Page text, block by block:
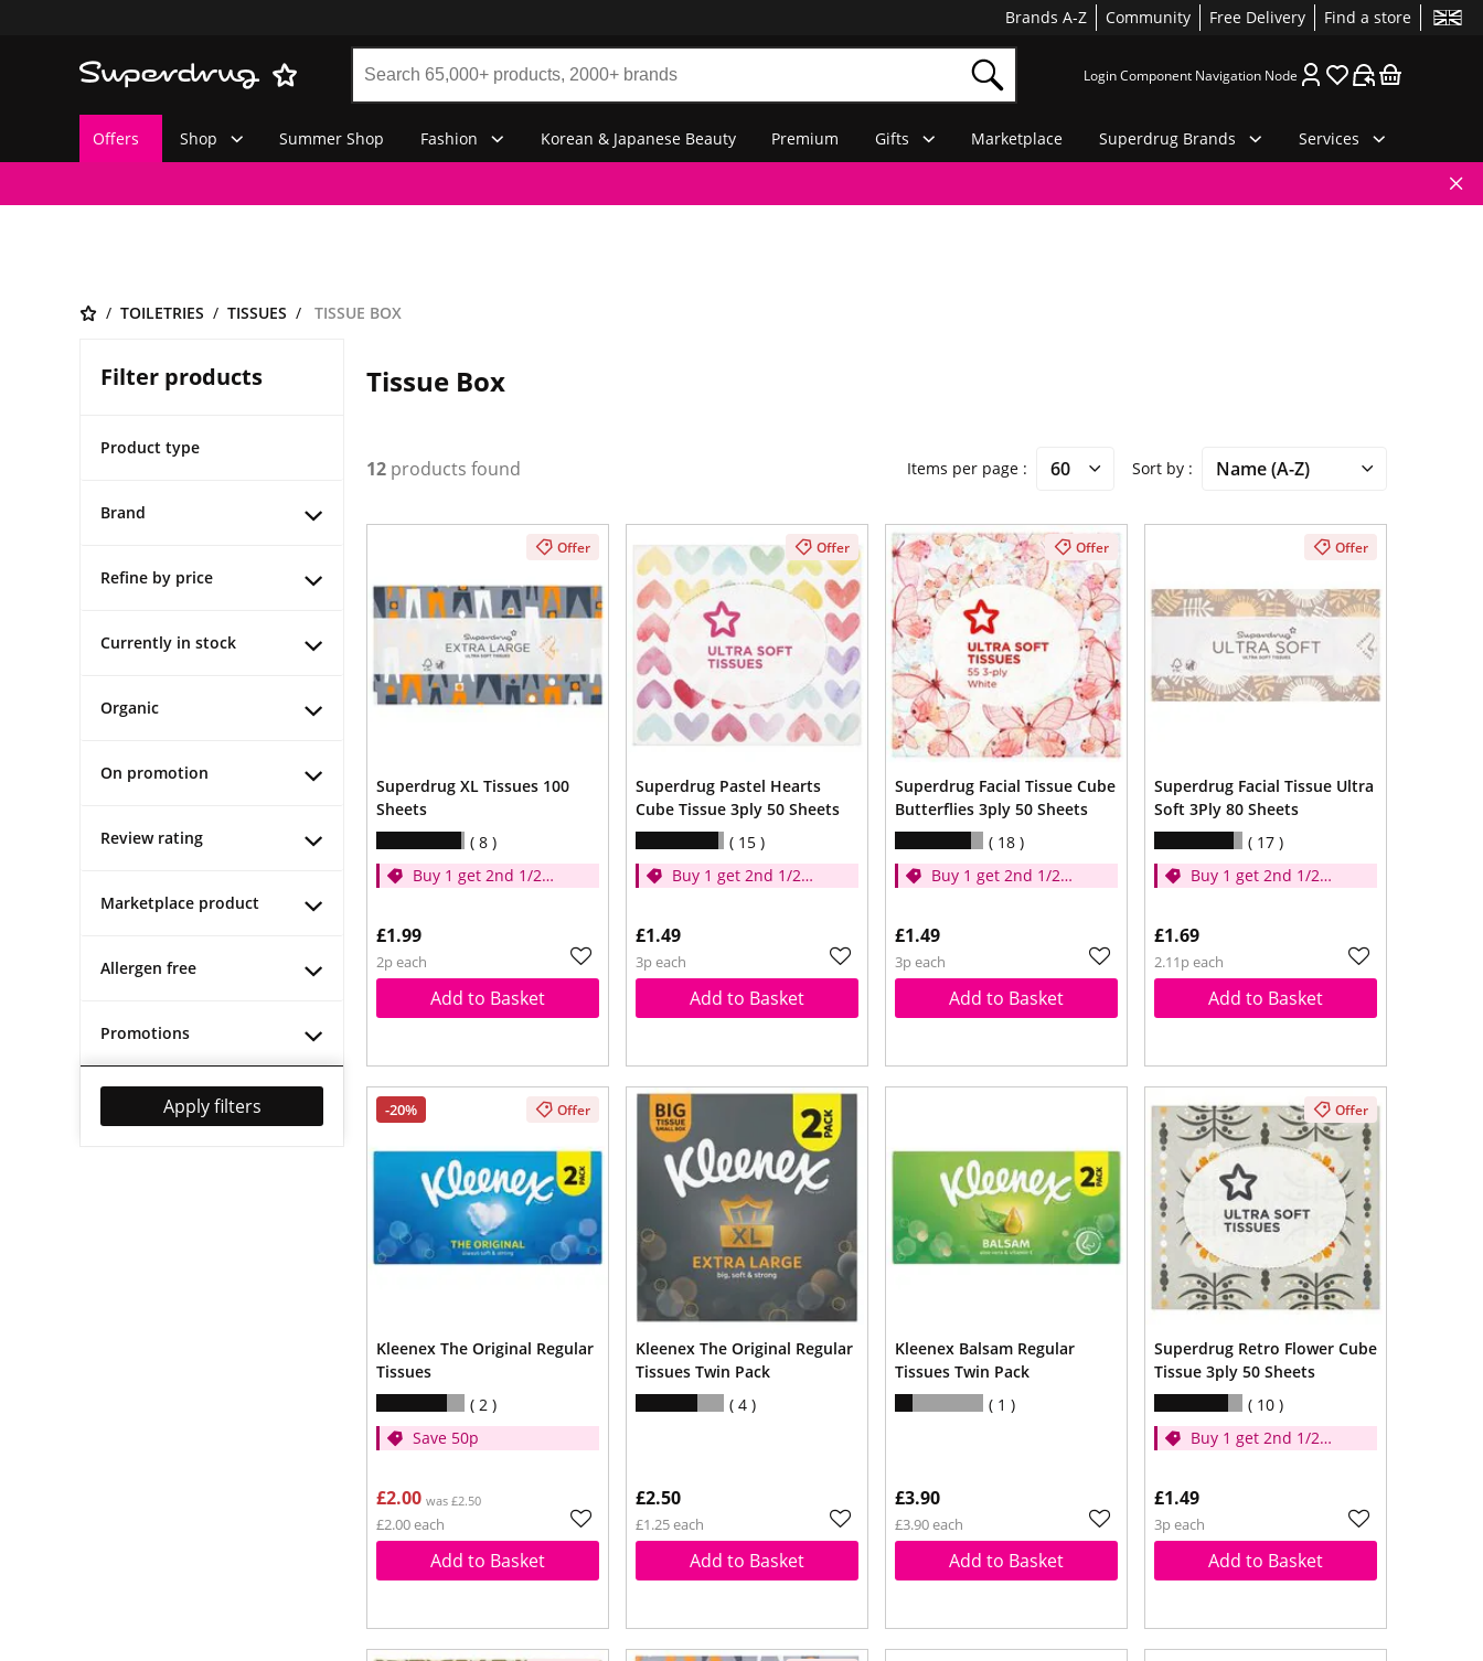
Brands A-Z Community Free Delivery Find a store
Login Component Navigation Node
Offers Shop Summer Shop Fashion Korean & Japanese Beauty Premium Gifts Marketplace Superdrug Brands Services
TOILETRIES TISSUES TISSUE BOX
Filter products
Product type
Brand
Refine by price
Currently in stock
Organic
On promotion
Review rating
Marketplace product
Allergen free
Promotions
Apply filters
Tissue Box
12 products found Items per page Sort by
Offer
Superdrug XL Tissues 100
Sheets
8
Buy 1 get 2nd 1/2
£1.99
2p each
Add to Basket
Offer
Superdrug Pastel Hearts
Cube Tissue 3ply 50 Sheets
15
Buy 1 get 2nd 1/2
£1.49
3p each
Add to Basket
Offer
Superdrug Facial Tissue Cube
Butterflies 3ply 50 Sheets
18
Buy 1 get 2nd 1/2
£1.49
3p each
Add to Basket
Offer
Superdrug Facial Tissue Ultra
Soft 3Ply 80 Sheets
17
Buy 1 get 2nd 1/2
£1.69
2.11p each
Add to Basket
-20% Offer
Kleenex The Original Regular
Tissues
2
Save 50p
£2.00 was £2.50
£2.00 each
Add to Basket
Kleenex The Original Regular
Tissues Twin Pack
4
£2.50
£1.25 each
Add to Basket
Kleenex Balsam Regular
Tissues Twin Pack
1
£3.90
£3.90 each
Add to Basket
Offer
Superdrug Retro Flower Cube
Tissue 3ply 50 Sheets
10
Buy 1 get 2nd 1/2
£1.49
3p each
Add to Basket